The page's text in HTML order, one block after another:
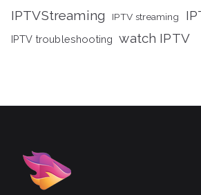
IPTVStreaming IPTV streaming
IPTV troubleshooting watch IPTV